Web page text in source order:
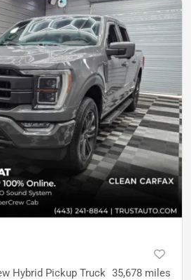
Hybrid Pickup Truck 35,678 miles